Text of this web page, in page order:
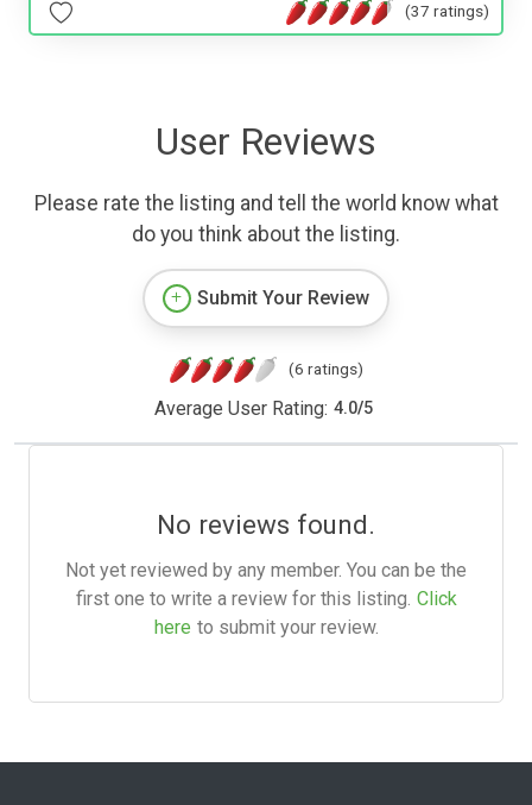
(37 ratings)
User Reviews
Please rate the listing and tell the world know what
do you think about the listing.
Submit Your Review
(6 ratings)
Average User Rating: 4.0/5
No reviews found.
Not yet reviewed by any member. You can be the
first one to write a review for this listing. Click
here to submit your review.